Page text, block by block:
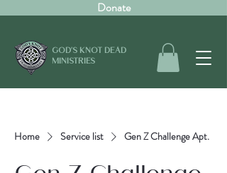
Donate
GOD'S KNOT DEAD
MINISTRIES
Home Service list Gen Z Challenge Apt.